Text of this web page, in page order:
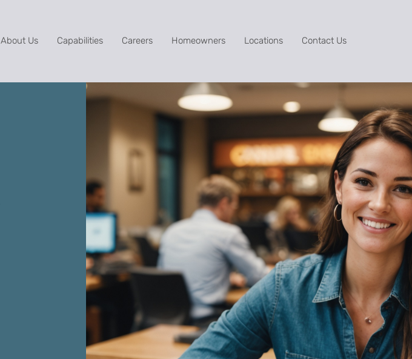
About Us Capabilities Careers Homeowners Locations Contact Us